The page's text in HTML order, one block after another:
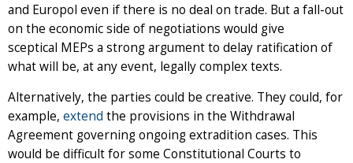
and Europol even if there is no deal on trade. But a fall-out
on the economic side of negotiations would give
sceptical MEPs a strong argument to delay ratification of
what will be, at any event, legally complex texts.
Alternatively, the parties could be creative. They could, for
example, extend the provisions in the Withdrawal
Agreement governing ongoing extradition cases. This
would be difficult for some Constitutional Courts to